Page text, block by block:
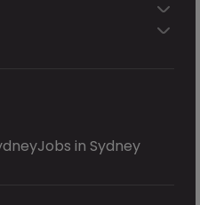
Jobs in Sydney